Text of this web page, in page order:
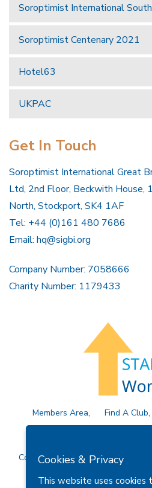
Soroptimist International
Soroptimist Centenary 2021
Hotel63
UKPAC
Get In Touch
Soroptimist International Great
Ltd, 2nd Floor, Beckwith House,
North, Stockport, SK4 1AF
Tel: +44 (0)161 480 7686
Email: hq@sigbi.org
Company Number: 7058666
Charity Number: 1179433
Members Area Find A Club
Copyright © 2026 Soroptimist
Cookies & Privacy
This website uses cookies